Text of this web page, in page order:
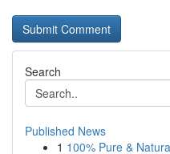
Search
Published News
1 100% Pure &